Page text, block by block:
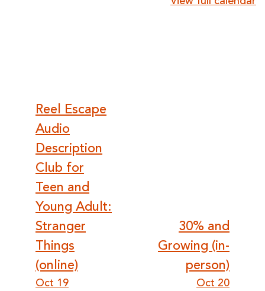
Post
navigation
Reel Escape
Audio
Description
Club for
Teen and
Young Adult:
Stranger
Things
(online)
Oct 19
30% and
Growing (in-
person)
Oct 20